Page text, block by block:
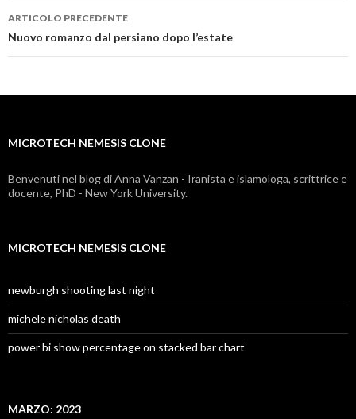
microtech
clone
ARTICOLO PRECEDENTE
Nuovo romanzo dal persiano dopo l’estate
MICROTECH NEMESIS CLONE
Benvenuti nel blog di Anna Vanzan - Iranista e islamologa, scrittrice e
docente, PhD - New York University.
MICROTECH NEMESIS CLONE
newburgh shooting last night
michele nicholas death
power bi show percentage on stacked bar chart
MARZO: 2023